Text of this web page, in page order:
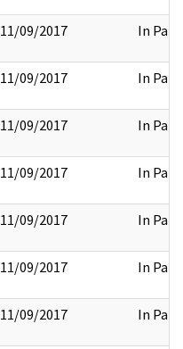
11/09/2017 In Part
11/09/2017 In Part
11/09/2017 In Part
11/09/2017 In Part
11/09/2017 In Part
11/09/2017 In Part
11/09/2017 In Part